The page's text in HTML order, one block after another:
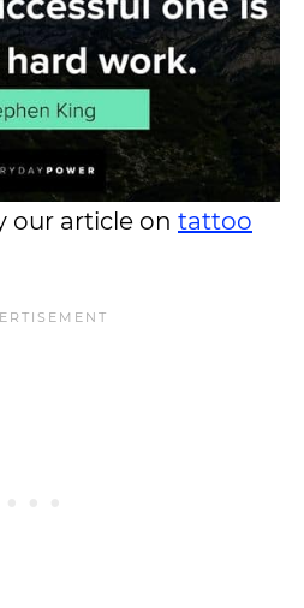
our article on tattoo